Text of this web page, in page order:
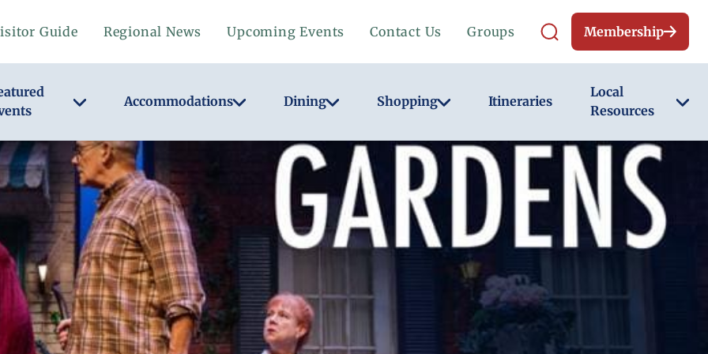
Guide Regional News Upcoming Events Contact Us Groups Membership
Accommodations Dining Shopping Itineraries
Local
Resources